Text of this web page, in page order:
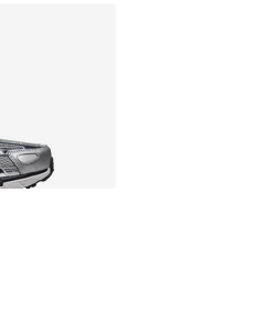
out of 5 stars], 44 reviews